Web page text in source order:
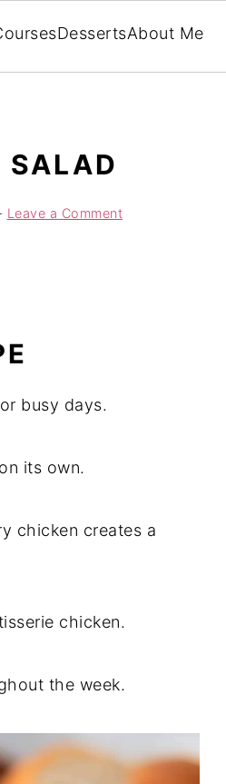
DessertsAbout Me
SALAD
Leave a Comment
busy days.
its own.
chicken creates a
chicken.
the week.